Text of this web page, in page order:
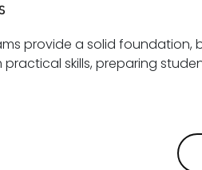
provide a solid foundation,